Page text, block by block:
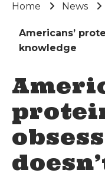
Home News
Americans’
knowledge